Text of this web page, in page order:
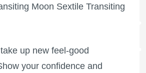
Moon Sextile Transiting
up new feel-good
your confidence and